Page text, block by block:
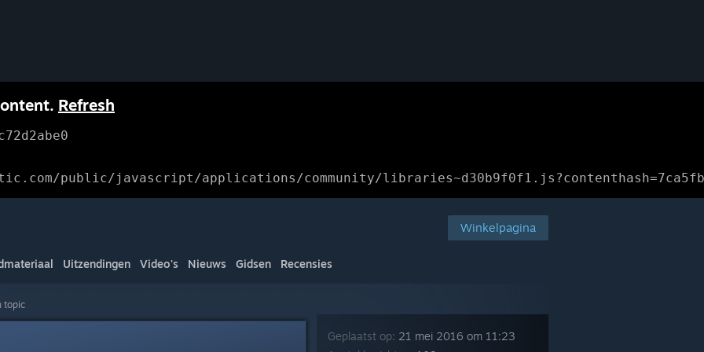
Refresh
public/javascript/applications/community/
Winkelpagina
Uitzendingen Video's Nieuws Gidsen Recensies
topic
Geplaatst op: 21 mei 2016 om 11:23